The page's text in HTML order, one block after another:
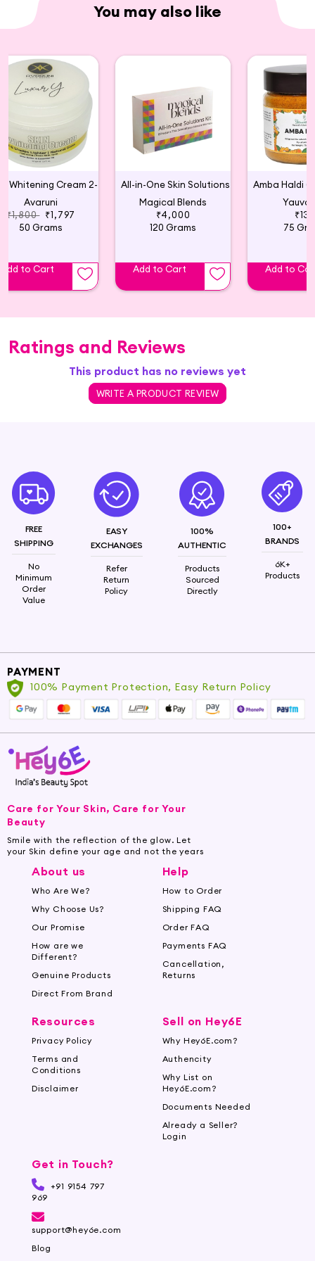
You may also like
Avaruni
₹1,800 ₹1,797
50 Grams
Add to Cart
Magical Blends
₹4,000
120 Grams
Add to Cart
75
Add to
Ratings and Reviews
This product has no reviews yet
WRITE A PRODUCT REVIEW
FREE
SHIPPING
No
Minimum
Order
Value
EASY
EXCHANGES
Refer
Return
Policy
100%
AUTHENTIC
Products
Sourced
Directly
100+
BRANDS
6K+
Products
PAYMENT
100% Payment Protection, Easy Return Policy
Care for Your Skin, Care for Your
Beauty
Smile with the reflection of the glow. Let
your Skin define your age and not the years
About us
Who Are We?
Why Choose Us?
Our Promise
How are we
Different?
Genuine Products
Direct From Brand
Help
How to Order
Shipping FAQ
Order FAQ
Payments FAQ
Cancellation,
Returns
Resources
Privacy Policy
Terms and
Conditions
Disclaimer
Sell on Hey6E
Why Hey6E.com?
Authencity
Why List on
Hey6E.com?
Documents Needed
Already a Seller?
Login
Get in Touch?
+91 9154 797
969
support@hey6e.com
Blog